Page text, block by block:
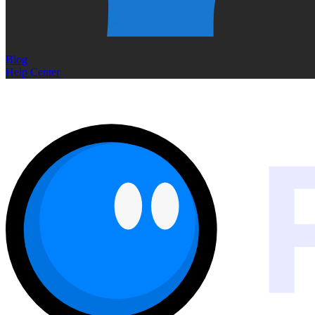
Blog
Help Center